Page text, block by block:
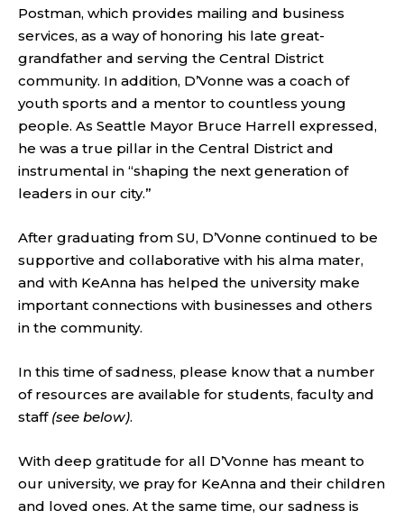
Postman, which provides mailing and business
services, as a way of honoring his late great-
grandfather and serving the Central District
community. In addition, D’Vonne was a coach of
youth sports and a mentor to countless young
people. As Seattle Mayor Bruce Harrell expressed,
he was a true pillar in the Central District and
instrumental in “shaping the next generation of
leaders in our city.”
After graduating from SU, D’Vonne continued to be
supportive and collaborative with his alma mater,
and with KeAnna has helped the university make
important connections with businesses and others
in the community.
In this time of sadness, please know that a number
of resources are available for students, faculty and
staff (see below).
With deep gratitude for all D’Vonne has meant to
our university, we pray for KeAnna and their children
and loved ones. At the same time, our sadness is